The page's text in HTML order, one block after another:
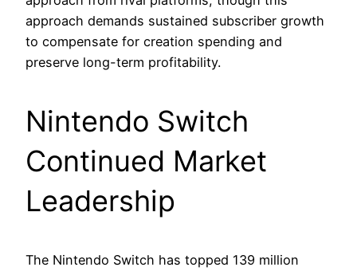
approach demands sustained subscriber growth
to compensate for creation spending and
preserve long-term profitability.
Nintendo Switch
Continued Market
Leadership
The Nintendo Switch has topped 139 million